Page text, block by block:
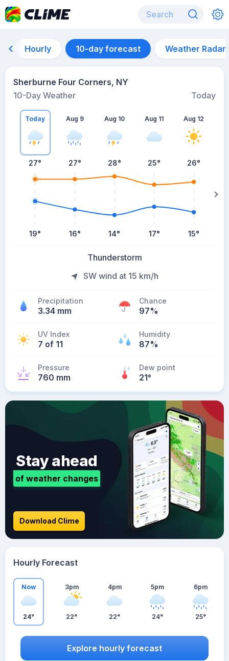
Hourly 10-day forecast Weather Radar
Sherburne Four Corners, NY
10-Day Weather
Today
Today
27°
19°
Aug 9
27°
16°
Aug 10
28°
14°
Aug 11
25°
17°
Aug 12
26°
15°
Thunderstorm
SW wind at 15 km/h
Precipitation
3.34 mm
Chance
97%
UV Index
7 of 11
Humidity
87%
Pressure
760 mm
Dew point
21°
Stay ahead
of weather changes
Download Clime
Hourly Forecast
Now
24°
3pm
22°
4pm
22°
5pm
24°
6pm
25°
Explore hourly forecast